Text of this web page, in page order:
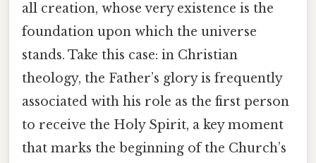
all creation, whose very existence is the
foundation upon which the universe
stands. Take this case: in Christian
theology, the Father’s glory is frequently
associated with his role as the first person
to receive the Holy Spirit, a key moment
that marks the beginning of the Church’s